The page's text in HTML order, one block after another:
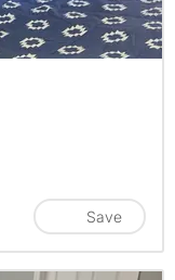
Save